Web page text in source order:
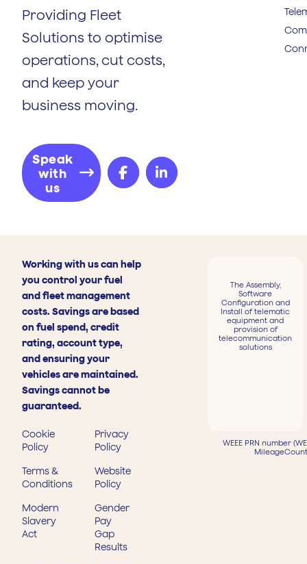
Providing Fleet
Solutions to optimise
operations, cut costs,
and keep your
business moving.
Speak
with
us
Working with us can help
you control your fuel
and fleet management
costs. Savings are based
on fuel spend, credit
rating, account type,
and ensuring your
vehicles are maintained.
Savings cannot be
guaranteed.
Cookie
Policy
Privacy
Policy
Terms &
Conditions
Website
Policy
Modern
Slavery
Act
Gender
Pay
Gap
Results
The Assembly,
Software
Configuration and
Install of telematic
equipment and
provision of
telecommunication
solutions
WEEE PRN number